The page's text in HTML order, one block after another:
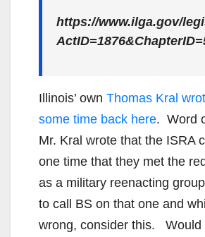
https://www.ilga.gov/
Illinois’ own Thomas Kral
some time back here. Word
Mr. Kral wrote that the ISRA
one time that they met the
as a military reenacting
to call BS on that one and
wrong, consider this. Would